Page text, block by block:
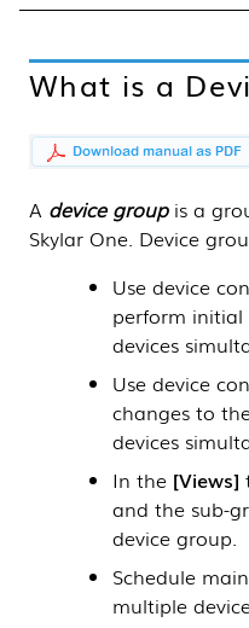
What is a
A device groupis a
Skylar One. Device
Use device
perform
devices
Use device
changes to
devices
In the Views
and the sub-
device group.
Schedule
multiple